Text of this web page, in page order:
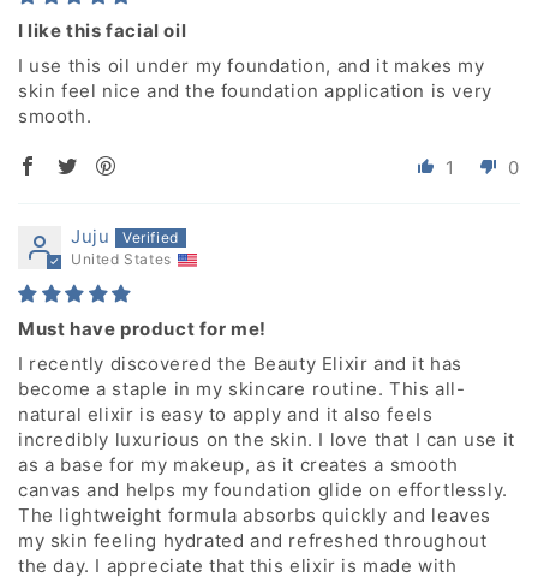
I like this facial oil
I use this oil under my foundation, and it makes my
skin feel nice and the foundation application is very
smooth.
1 0
Juju
United States
Must have product for me!
I recently discovered the Beauty Elixir and it has
become a staple in my skincare routine. This all-
natural elixir is easy to apply and it also feels
incredibly luxurious on the skin. I love that I can use it
as a base for my makeup, as it creates a smooth
canvas and helps my foundation glide on effortlessly.
The lightweight formula absorbs quickly and leaves
my skin feeling hydrated and refreshed throughout
the day. I appreciate that this elixir is made with